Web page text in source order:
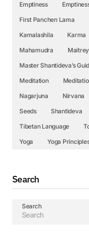
Emptiness
First Panchen Lama
Kamalashila
Karma
Mahamudra
Master Shantideva’s
Meditation
Nagarjuna
Nirvana
Seeds
Shantideva
Tibetan Language
Yoga
Yoga
Search
Search